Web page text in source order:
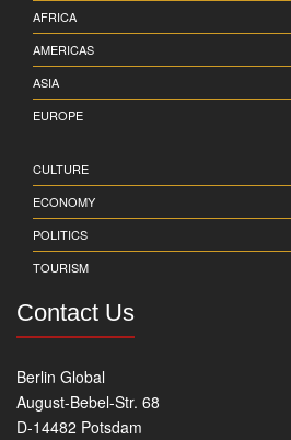
AFRICA
AMERICAS
ASIA
EUROPE
CULTURE
ECONOMY
POLITICS
TOURISM
Contact Us
Berlin Global
August-Bebel-Str. 68
D-14482 Potsdam